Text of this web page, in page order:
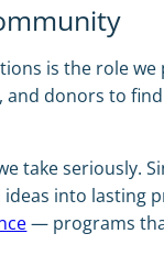
is the role
donors to
take seriously.
into lasting
— programs